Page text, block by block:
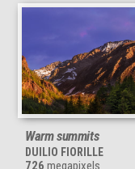
Warm summits
DUILIO FIORILLE
726 megapixels